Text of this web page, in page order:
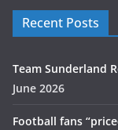
Recent Posts
Team Sunderland
June 2026
Football fans